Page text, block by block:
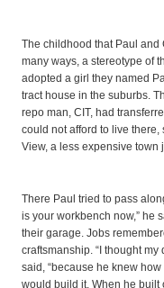
The childhood that Paul and
many ways, a stereotype of
adopted a girl they named
tract house in the suburbs.
repo man, CIT, had
could not afford to live
View, a less expensive town
There Paul tried to pass
is your workbench now,” he
their garage. Jobs
craftsmanship. “I thought my
said, “because he knew
would build it. When he built